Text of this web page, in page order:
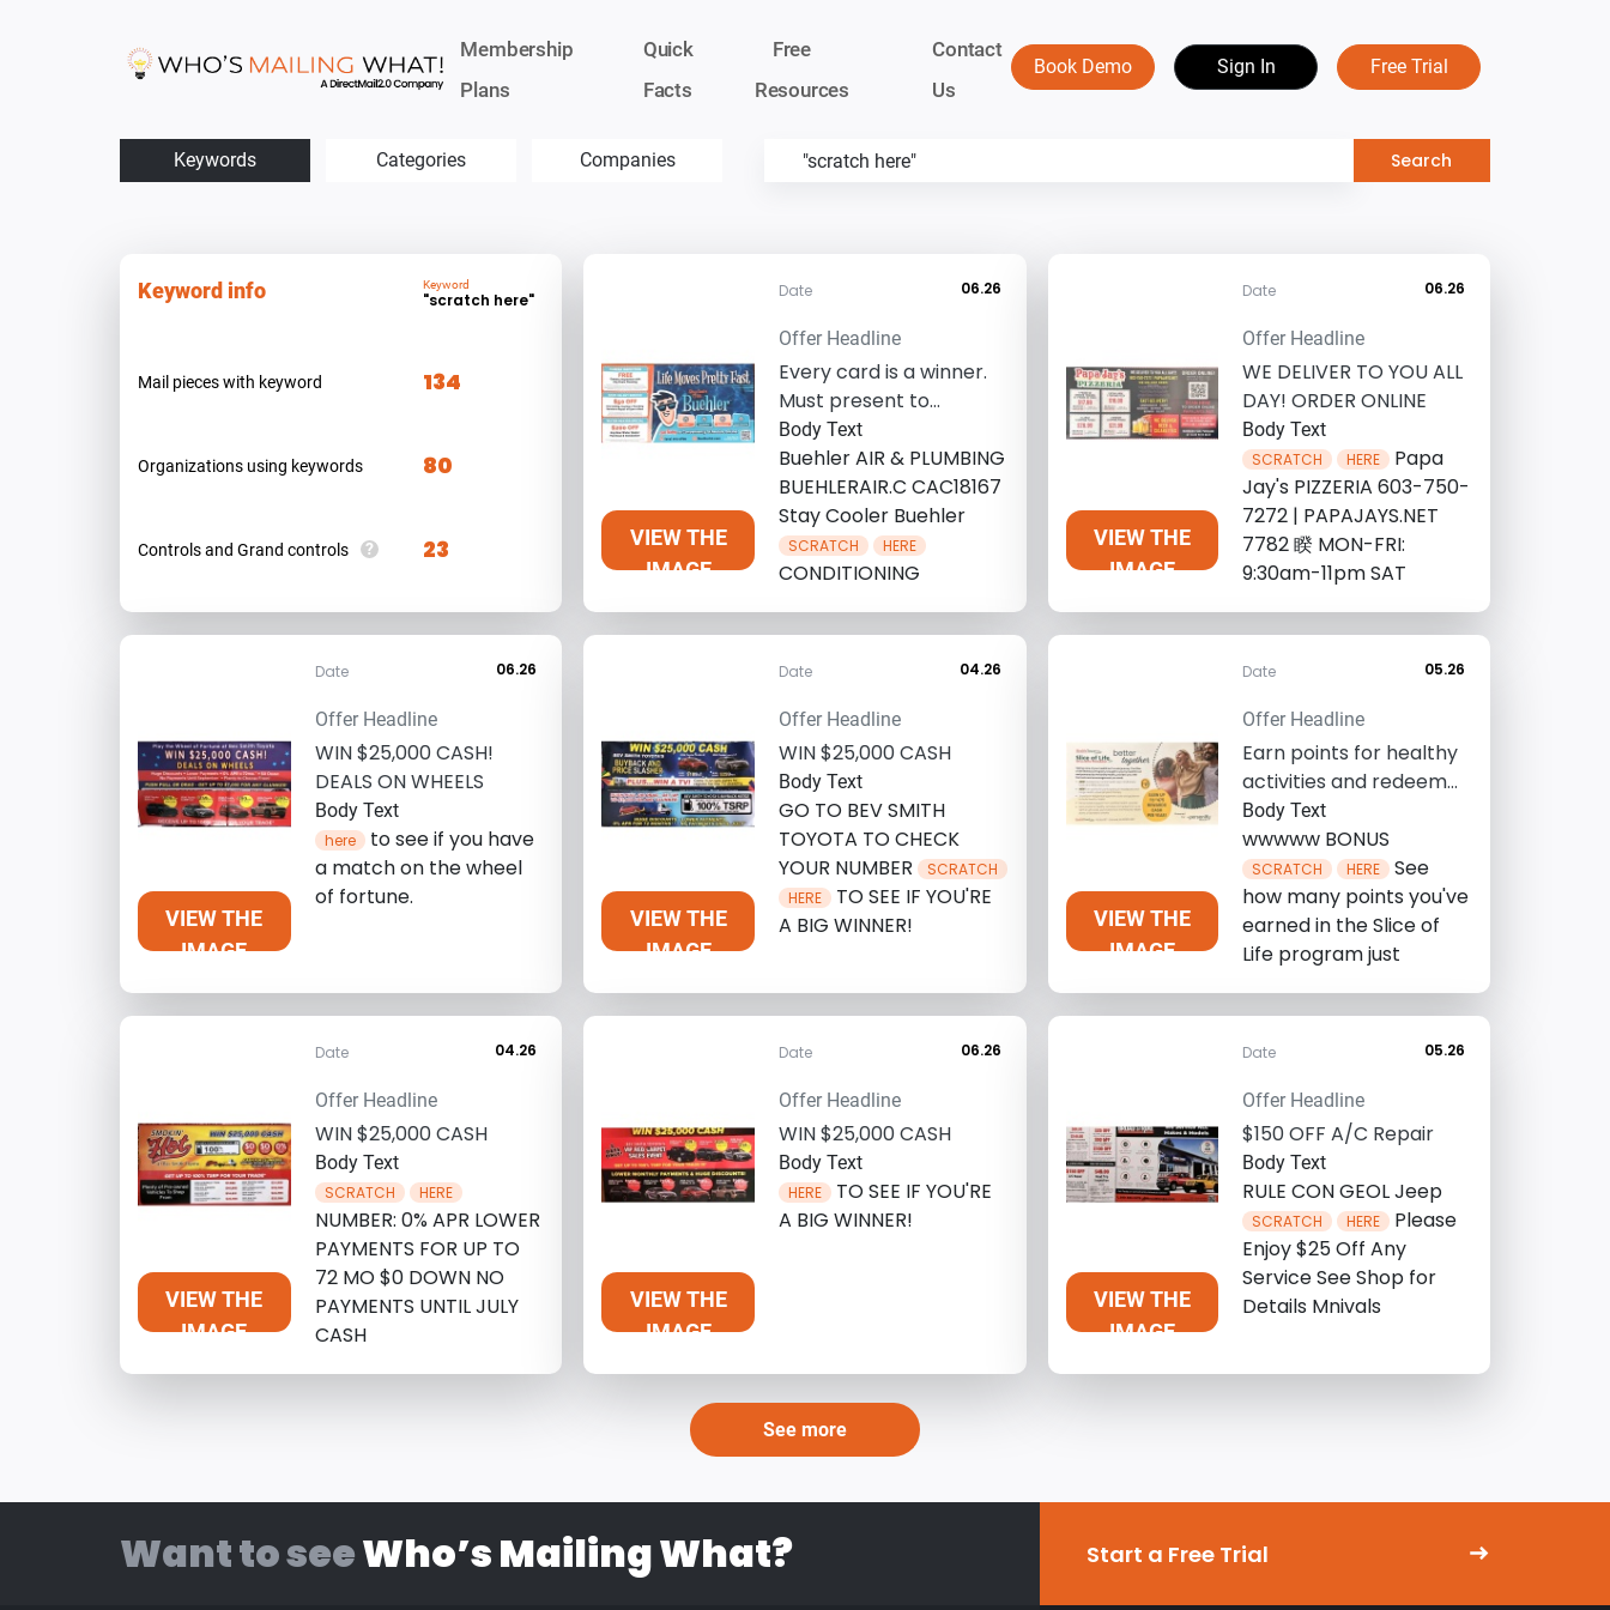
Membership
Plans
Quick
Facts
Free
Resources
Contact
Us
Book Demo Sign In Free Trial
Keywords Categories Companies
Keyword info Keyword
"scratch here"
Mail pieces with keyword 134
Organizations using keywords 80
Controls and Grand controls ? 23
VIEW THE
IMAGE
Date 06.26
Offer Headline
Every card is a winner.
Must present to
redeem. Call for details.
Restrictions ...
Body Text
Buehler AIR & PLUMBING
BUEHLERAIR.C CAC18167
Stay Cooler Buehler
SCRATCH HERE
CONDITIONING
VIEW THE
IMAGE
Date 06.26
Offer Headline
WE DELIVER TO YOU ALL
DAY! ORDER ONLINE
Body Text
SCRATCH HERE
Papa
Jay's PIZZERIA 603-750-
7272 | PAPAJAYS.NET
7782 睽 MON-FRI:
9:30am-11pm SAT
VIEW THE
IMAGE
Date 06.26
Offer Headline
WIN $25,000 CASH!
DEALS ON WHEELS
Body Text
here to see if you have
a match on the wheel
of fortune.
VIEW THE
IMAGE
Date 04.26
Offer Headline
WIN $25,000 CASH
Body Text
GO TO BEV SMITH
TOYOTA TO CHECK
YOUR NUMBER SCRATCH
HERE
TO SEE IF YOU'RE
A BIG WINNER!
VIEW THE
IMAGE
Date 05.26
Offer Headline
Earn points for healthy
activities and redeem
for up to $475 in gift
cards, ...
Body Text
wwwww BONUS
SCRATCH HERE
See
how many points you've
earned in the Slice of
Life program just
VIEW THE
IMAGE
Date 04.26
Offer Headline
WIN $25,000 CASH
Body Text
SCRATCH HERE
NUMBER: 0% APR LOWER
PAYMENTS FOR UP TO
72 MO $0 DOWN NO
PAYMENTS UNTIL JULY
CASH
VIEW THE
IMAGE
Date 06.26
Offer Headline
WIN $25,000 CASH
Body Text
HERE
TO SEE IF YOU'RE
A BIG WINNER!
VIEW THE
IMAGE
Date 05.26
Offer Headline
$150 OFF A/C Repair
Body Text
RULE CON GEOL Jeep
SCRATCH HERE
Please
Enjoy $25 Off Any
Service See Shop for
Details Mnivals
See more
Want to seeWho’s Mailing What? Start a Free Trial